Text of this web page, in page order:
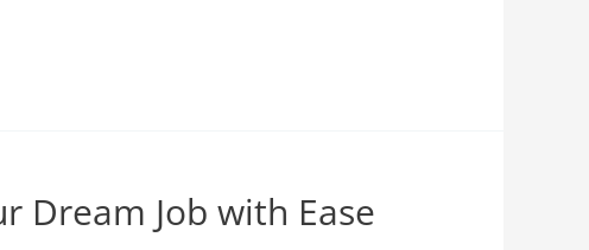
Dream Job with Ease